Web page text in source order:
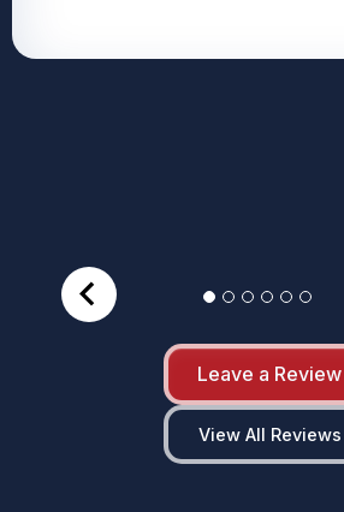
Leave a Review
View All Reviews